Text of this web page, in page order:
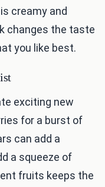
creamy and
changes the taste
you like best.
exciting new
for a burst of
can add a
a squeeze of
fruits keeps the